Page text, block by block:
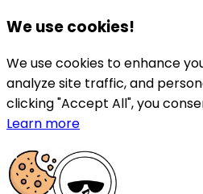
We use cookies!
We use cookies to enhance
analyze site traffic, and
clicking "Accept All", you
Learn more